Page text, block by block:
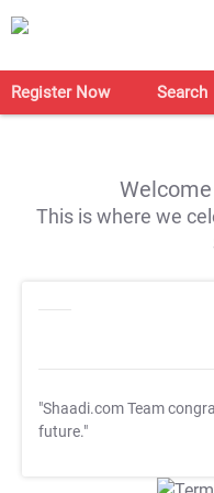
Register Now Search
This is where we
"Shaadi.com Team
future."